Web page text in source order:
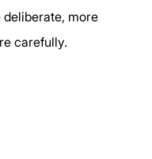
more
carefully.